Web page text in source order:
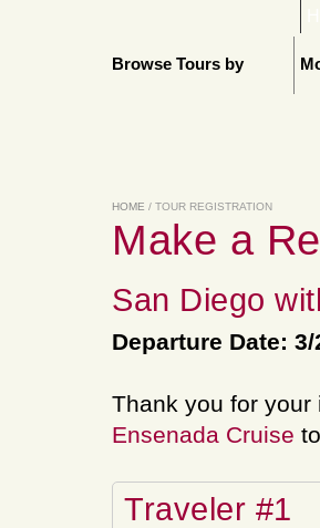
Browse Tours by
HOME / TOUR REGISTRATION
Make a
San Diego
Departure Date: 3/
Thank you for
Ensenada Cruise
Traveler #1